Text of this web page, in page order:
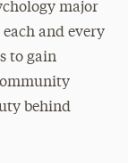
major
and every
to gain
behind